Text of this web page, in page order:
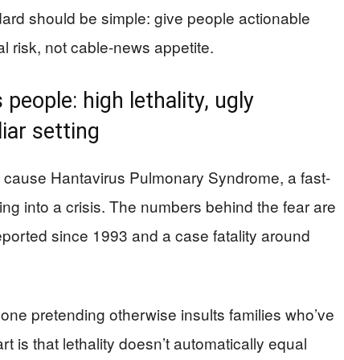
should be simple: give people actionable
risk, not cable-news appetite.
high lethality, ugly
setting
Hantavirus Pulmonary Syndrome, a fast-
into a crisis. The numbers behind the fear are
since 1993 and a case fatality around
pretending otherwise insults families who’ve
is that lethality doesn’t automatically equal